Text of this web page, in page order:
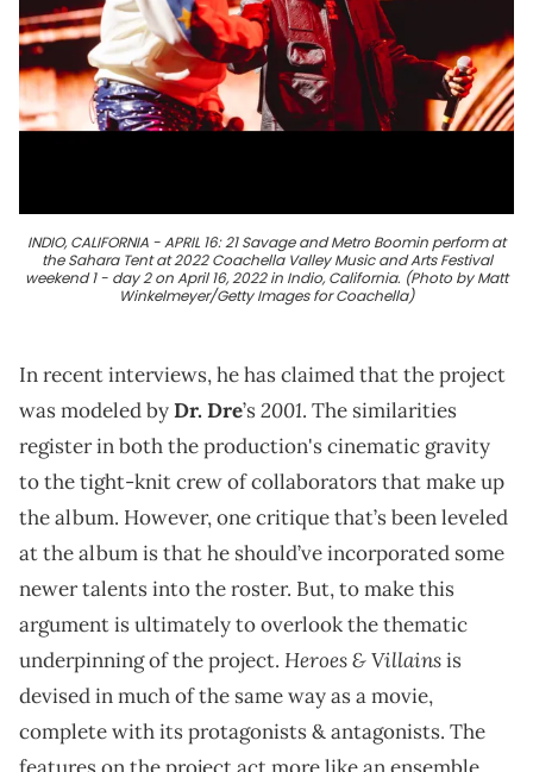
INDIO, CALIFORNIA - APRIL 16: 21 Savage and Metro Boomin perform at
the Sahara Tent at 2022 Coachella Valley Music and Arts Festival
weekend 1 - day 2 on April 16, 2022 in Indio, California. (Photo by Matt
Winkelmeyer/Getty Images for Coachella)
In recent interviews, he has claimed that the project
was modeled byDr. Dre’s2001. The similarities
register in both the production's cinematic gravity
to the tight-knit crew of collaborators that make up
the album. However, one critique that’s been leveled
at the album is that he should’ve incorporated some
newer talents into the roster. But, to make this
argument is ultimately to overlook the thematic
underpinning of the project. Heroes & Villainsis
devised in much of the same way as a movie,
complete with its protagonists & antagonists. The